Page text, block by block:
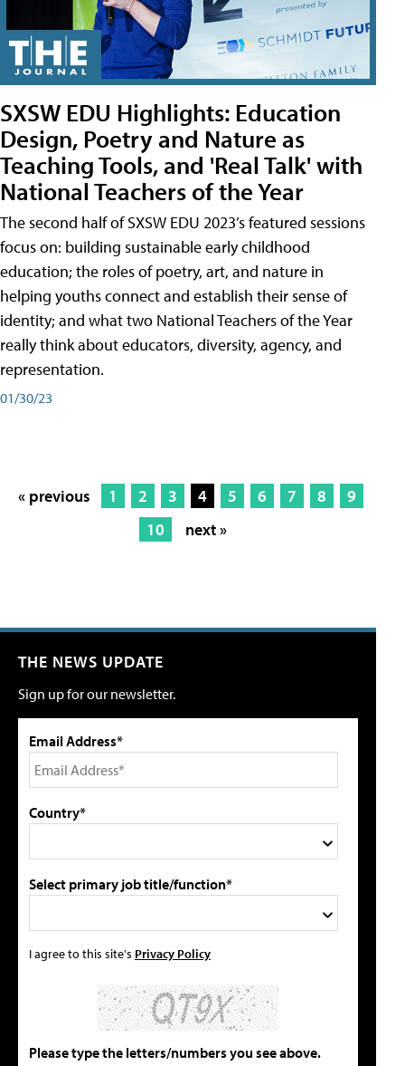
SXSW EDU Highlights: Education
Design, Poetry and Nature as
Teaching Tools, and 'Real Talk' with
National Teachers of the Year
The second half of SXSW EDU 2023’s featured sessions
focus on: building sustainable early childhood
education; the roles of poetry, art, and nature in
helping youths connect and establish their sense of
identity; and what two National Teachers of the Year
really think about educators, diversity, agency, and
representation.
01/30/23
« previous 1 2 3 4 5 6 7 8
9
10
next »
THE NEWS UPDATE
Sign up for our newsletter.
Email Address*
Country*
Select primary job title/function*
I agree to this site's Privacy Policy
Please type the letters/numbers you see above.